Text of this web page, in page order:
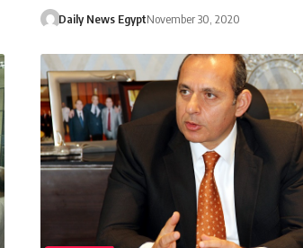
Daily News EgyptNovember 30, 2020